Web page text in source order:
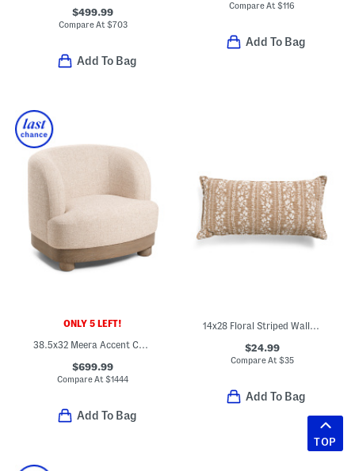
$499.99
Compare At $703
Add To Bag
Compare At$116
Add To Bag
ONLY 5 LEFT!
38.5x32 Meera Accent Chair
$699.99
Compare At$1444
Add To Bag
14x28 Floral Striped Wallpaper Lumbar Pillow
$24.99
Compare At $35
Add To Bag
TOP